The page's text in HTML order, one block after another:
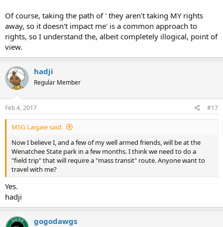
Of course, taking the path of ' they aren't taking MY rights
away, so it doesn't impact me' is a common approach to
rights, so I understand the, albeit completely illogical, point of
view.
hadji
Regular Member
Feb 4, 2017 #17
MSG Laigaie said:
Now I believe I, and a few of my well armed friends, will be at the
Wenatchee State park in a few months. I think we need to do a
"field trip" that will require a "mass transit" route. Anyone want to
travel with me?
Yes.
hadji
gogodawgs